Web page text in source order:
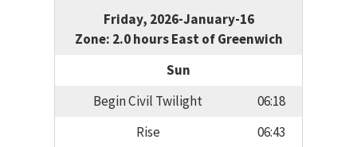
Friday, 2026-January-16
Zone: 2.0 hours East of Greenwich
Sun
Begin Civil Twilight
06:18
Rise
06:43